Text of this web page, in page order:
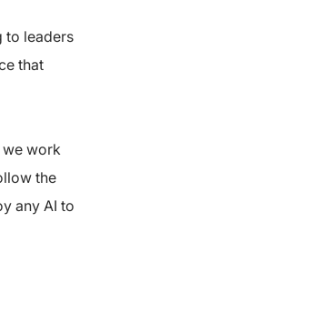
to leaders
that
we work
the
any AI to